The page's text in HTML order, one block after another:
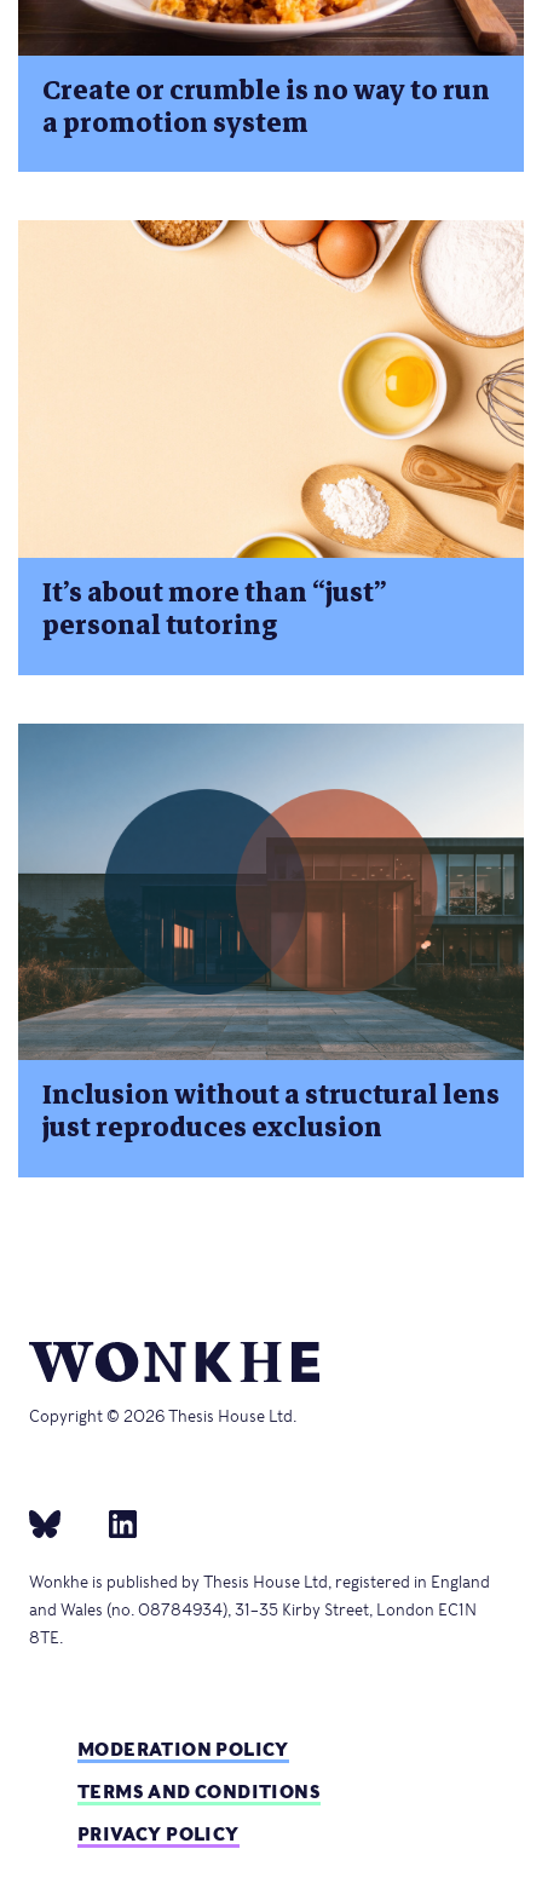
Create or crumble is no way to run
a promotion system
It’s about more than “just”
personal tutoring
Inclusion without a structural lens
just reproduces exclusion
Copyright © 2026 Thesis House Ltd.
Wonkhe is published by Thesis House Ltd, registered in England
and Wales (no. 08784934), 31–35 Kirby Street, London EC1N
8TE.
MODERATION POLICY
TERMS AND CONDITIONS
PRIVACY POLICY